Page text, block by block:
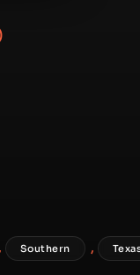
, Southern ,